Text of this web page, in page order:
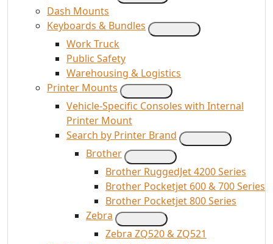
Dash Mounts
Keyboards & Bundles
Work Truck
Public Safety
Warehousing & Logistics
Printer Mounts
Vehicle-Specific Consoles with Internal
Printer Mount
Search by Printer Brand
Brother
Brother RuggedJet 4200 Series
Brother Pocketjet 600 & 700 Series
Brother Pocketjet 800 Series
Zebra
Zebra ZQ520 & ZQ521